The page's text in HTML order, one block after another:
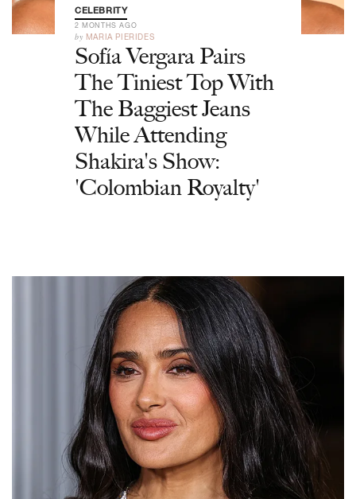
CELEBRITY
2 MONTHS AGO
by MARIA PIERIDES
Sofía Vergara Pairs
The Tiniest Top With
The Baggiest Jeans
While Attending
Shakira's Show:
'Colombian Royalty'